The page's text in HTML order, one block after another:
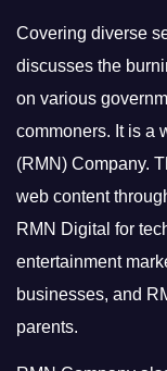
Covering diverse
discusses the
on various
commoners. It is a
(RMN) Company.
web content
RMN Digital for
entertainment
businesses, and
parents.